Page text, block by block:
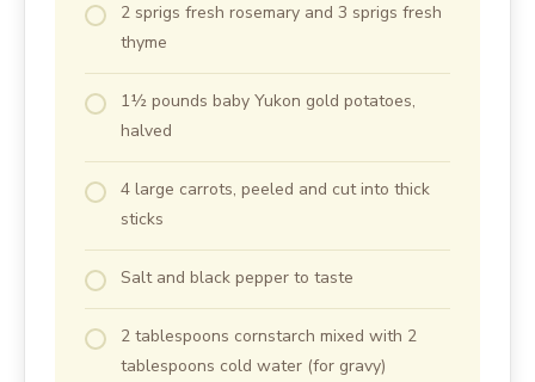
2 sprigs fresh rosemary and 3 sprigs fresh
thyme
1½ pounds baby Yukon gold potatoes,
halved
4 large carrots, peeled and cut into thick
sticks
Salt and black pepper to taste
2 tablespoons cornstarch mixed with 2
tablespoons cold water (for gravy)